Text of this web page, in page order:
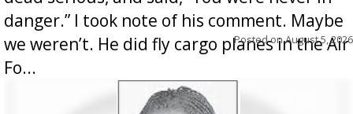
danger.” I took note of his comment. Maybe
we weren’t. He did fly cargo planes in the Air
Fo...
Posted onAugust 5, 2026